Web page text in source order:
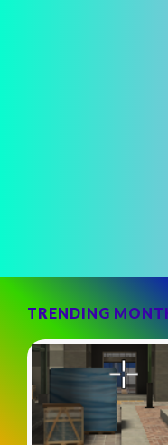
TRENDING